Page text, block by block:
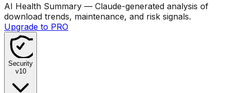
AI Health Summary — Claude-generated analysis of
download trends, maintenance, and risk signals.
Upgrade to PRO
Security
v10